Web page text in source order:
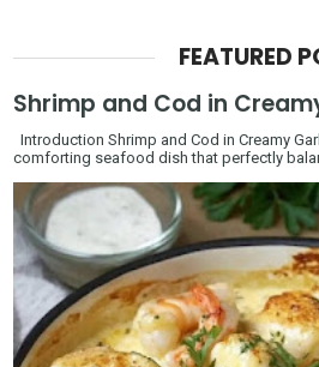
FEATURED
Shrimp and Cod in
Introduction Shrimp and Cod in Creamy
comforting seafood dish that perfectly